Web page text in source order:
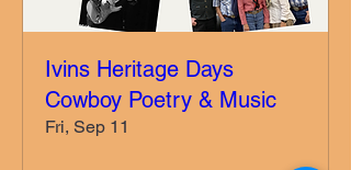
Ivins Heritage Days
Cowboy Poetry & Music
Fri, Sep 11